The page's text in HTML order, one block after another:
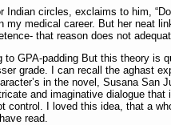
circles, exclaims to him,
medical career. But her neat
that reason does not
GPA-padding But this theory is
grade. I can recall the aghast
in the novel, Susana San
and imaginative dialogue
I loved this idea, that a
read.